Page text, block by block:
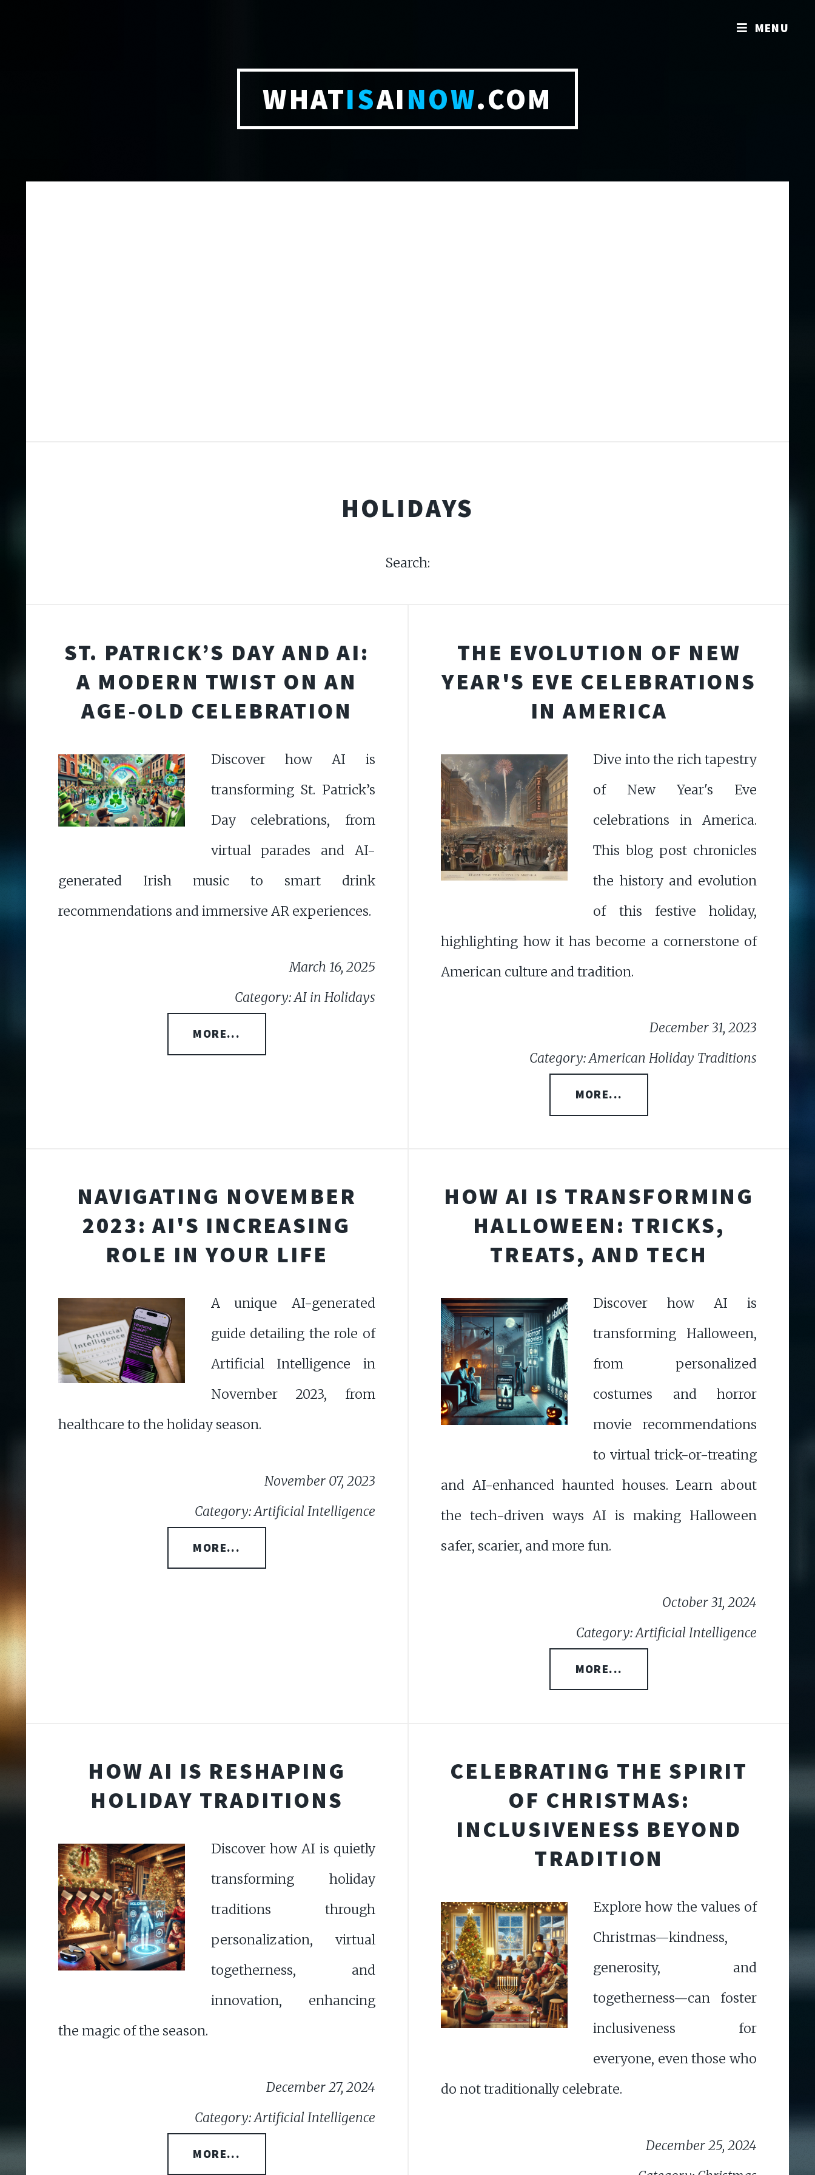
WHATISAINOW.COM
HOLIDAYS
Search:
ST. PATRICK’S DAY AND AI:
A MODERN TWIST ON AN
AGE-OLD CELEBRATION
Discover how AI is
transforming St. Patrick’s
Day celebrations, from
virtual parades and AI-
generated Irish music to smart drink
recommendations and immersive AR experiences.
March 16, 2025
Category: AI in Holidays
MORE...
THE EVOLUTION OF NEW
YEAR'S EVE CELEBRATIONS
IN AMERICA
Dive into the rich tapestry
of New Year's Eve
celebrations in America.
This blog post chronicles
the history and evolution
of this festive holiday,
highlighting how it has become a cornerstone of
American culture and tradition.
December 31, 2023
Category: American Holiday Traditions
MORE...
NAVIGATING NOVEMBER
2023: AI'S INCREASING
ROLE IN YOUR LIFE
A unique AI-generated
guide detailing the role of
Artificial Intelligence in
November 2023, from
healthcare to the holiday season.
November 07, 2023
Category: Artificial Intelligence
MORE...
HOW AI IS TRANSFORMING
HALLOWEEN: TRICKS,
TREATS, AND TECH
Discover how AI is
transforming Halloween,
from personalized
costumes and horror
movie recommendations
to virtual trick-or-treating
and AI-enhanced haunted houses. Learn about
the tech-driven ways AI is making Halloween
safer, scarier, and more fun.
October 31, 2024
Category: Artificial Intelligence
MORE...
HOW AI IS RESHAPING
HOLIDAY TRADITIONS
Discover how AI is quietly
transforming holiday
traditions through
personalization, virtual
togetherness, and
innovation, enhancing
the magic of the season.
December 27, 2024
Category: Artificial Intelligence
MORE...
CELEBRATING THE SPIRIT
OF CHRISTMAS:
INCLUSIVENESS BEYOND
TRADITION
Explore how the values of
Christmas—kindness,
generosity, and
togetherness—can foster
inclusiveness for
everyone, even those who
do not traditionally celebrate.
December 25, 2024
MENU